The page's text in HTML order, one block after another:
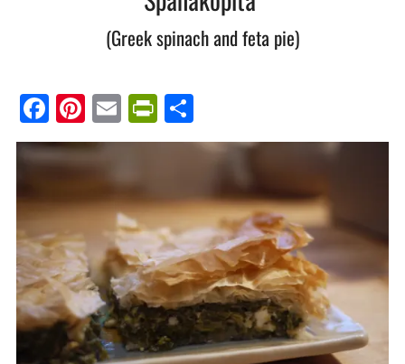
(Greek spinach and feta pie)
Facebook
Pinterest
EmailPrintFriendly